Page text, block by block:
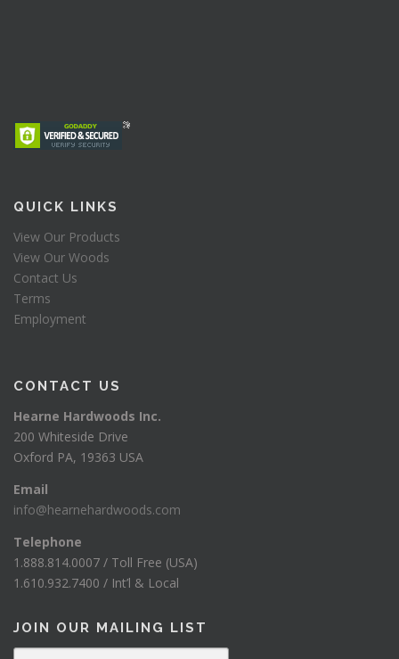
QUICK LINKS
View Our Products
View Our Woods
Contact Us
Terms
Employment
CONTACT US
Hearne Hardwoods Inc.
200 Whiteside Drive
Oxford PA, 19363 USA
Email
info@hearnehardwoods.com
Telephone
1.888.814.0007 / Toll Free (USA)
1.610.932.7400 / Int’l & Local
JOIN OUR MAILING LIST